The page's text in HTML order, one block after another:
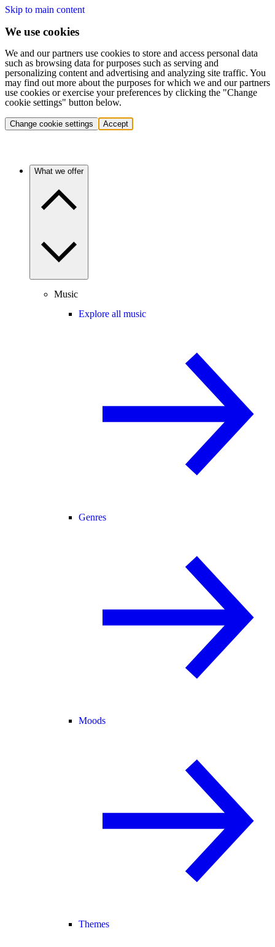
Skip to main content
We use cookies
We and our partners use cookies to store and access personal data
such as browsing data for purposes such as serving and
personalizing content and advertising and analyzing site traffic. You
may find out more about the purposes for which we and our partners
use cookies or exercise your preferences by clicking the "Change
cookie settings" button below.
Change cookie settings Accept
What we offer
Music
Explore all music
Genres
Moods
Themes